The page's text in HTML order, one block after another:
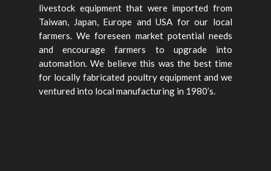
livestock equipment that were imported from
Taiwan, Japan, Europe and USA for our local
farmers. We foreseen market potential needs
and encourage farmers to upgrade into
automation. We believe this was the best time
for locally fabricated poultry equipment and we
ventured into local manufacturing in 1980’s.